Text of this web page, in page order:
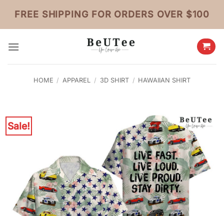
content
FREE SHIPPING FOR ORDERS OVER $100
HOME / APPAREL / 3D SHIRT / HAWAIIAN SHIRT
Sale!